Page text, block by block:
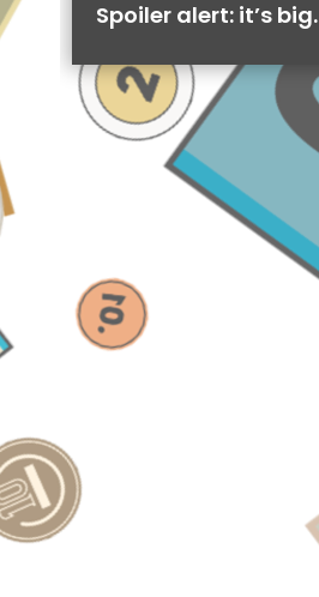
Spoiler alert: it’s big.